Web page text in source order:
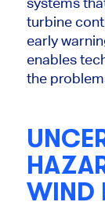
turbine
early
enables
the
WIND